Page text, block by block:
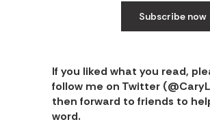
Subscribe now
If you liked what you read,
follow me on Twitter (
then forward to friends to
word.